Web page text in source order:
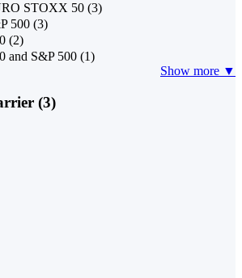
STOXX 50 (3)
500 (3)
(2)
and S&P 500 (1)
Show more ▼
(3)